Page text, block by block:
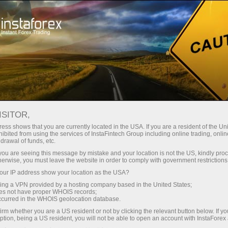
With InstaForex, you gain access
leverage up to 1:5000, some of the
best spreads and commissions in
the market, and beneficial
conditions for trading stocks and
indices.
Tiny
30% bonus
for every deposit
Speed
in trading and on a highway
shows that you are currently located in the USA. If you are a resident of the
from using the services of InstaFintech Group including online trading,
of funds, etc.
are seeing this message by mistake and your location is not the US, kindly
you must leave the website in order to comply with government
IP address show your location as the USA?
a VPN provided by a hosting company based in the United States;
not have proper WHOIS records;
in the WHOIS geolocation database.
whether you are a US resident or not by clicking the relevant button below. If
being a US resident, you will not be able to open an account with InstaForex